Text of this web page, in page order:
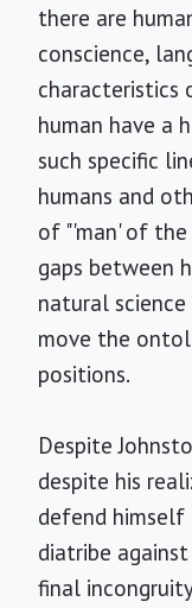
there are
conscience,
characteristics
human have a
such specific
humans and
of "'man' of
gaps between
natural
move the
positions.
Despite
despite his
defend himself
diatribe
final